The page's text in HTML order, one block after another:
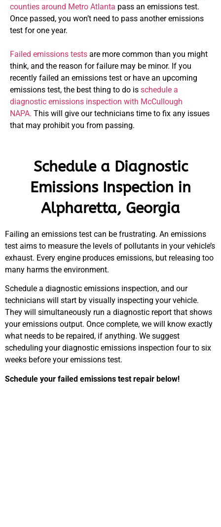
counties around Metro Atlanta pass an emissions test.
Once passed, you won’t need to pass another emissions
test for one year.
Failed emissions tests are more common than you might
think, and the reason for failure may be minor. If you
recently failed an emissions test or have an upcoming
emissions test, the best thing to do is schedule a
diagnostic emissions inspection with McCullough
NAPA. This will give our technicians time to fix any issues
that may prohibit you from passing.
Schedule a Diagnostic
Emissions Inspection in
Alpharetta, Georgia
Failing an emissions test can be frustrating. An emissions
test aims to measure the levels of pollutants in your vehicle’s
exhaust. Every engine produces emissions, but releasing too
many harms the environment.
Schedule a diagnostic emissions inspection, and our
technicians will start by visually inspecting your vehicle.
They will simultaneously run a diagnostic report that shows
your emissions output. Once complete, we will know exactly
what needs to be repaired, if anything. We suggest
scheduling your diagnostic emissions inspection four to six
weeks before your emissions test.
Schedule your failed emissions test repair below!